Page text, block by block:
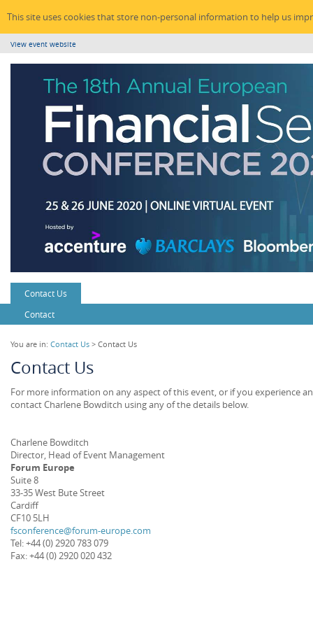
This site uses cookies that store non-personal information to help us
View event website
Contact Us
Contact
You are in: Contact Us > Contact Us
Contact Us
For more information on any aspect of this event, or if you experience
contact Charlene Bowditch using any of the details below.
Charlene Bowditch
Director, Head of Event Management
Forum Europe
Suite 8
33-35 West Bute Street
Cardiff
CF10 5LH
fsconference@forum-europe.com
Tel: +44 (0) 2920 783 079
Fax: +44 (0) 2920 020 432